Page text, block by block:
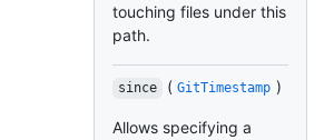
touching files under this
path.
since ( GitTimestamp )
Allows specifying a